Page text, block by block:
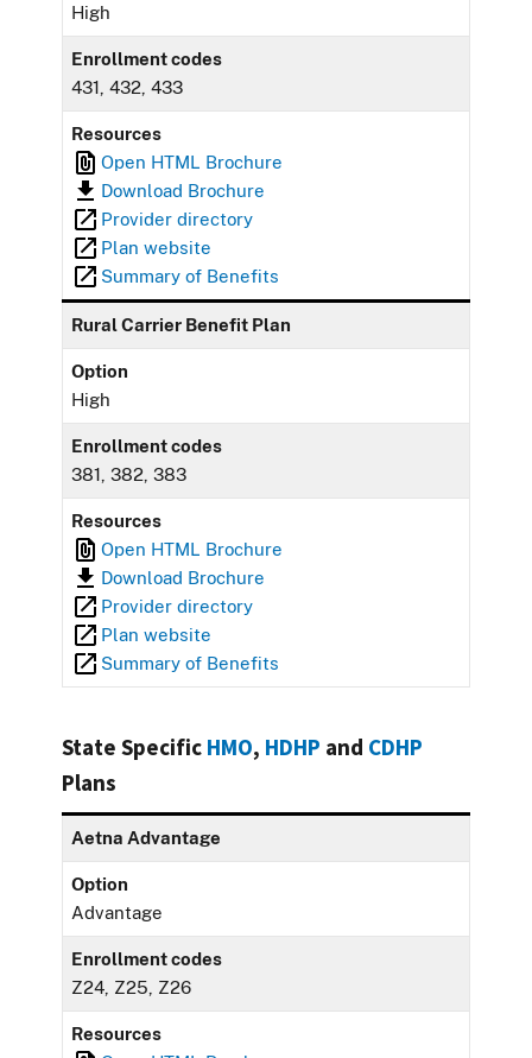
High
Enrollment codes
431, 432, 433
Resources
Open HTML Brochure
Download Brochure
Provider directory
Plan website
Summary of Benefits
Rural Carrier Benefit Plan
Option
High
Enrollment codes
381, 382, 383
Resources
Open HTML Brochure
Download Brochure
Provider directory
Plan website
Summary of Benefits
State Specific HMO, HDHP and CDHP
Plans
Aetna Advantage
Option
Advantage
Enrollment codes
Z24, Z25, Z26
Resources